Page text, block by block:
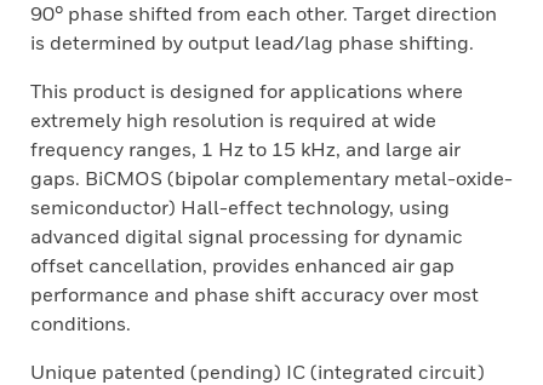
90° phase shifted from each other. Target direction
is determined by output lead/lag phase shifting.
This product is designed for applications where
extremely high resolution is required at wide
frequency ranges, 1 Hz to 15 kHz, and large air
gaps. BiCMOS (bipolar complementary metal-oxide-
semiconductor) Hall-effect technology, using
advanced digital signal processing for dynamic
offset cancellation, provides enhanced air gap
performance and phase shift accuracy over most
conditions.
Unique patented (pending) IC (integrated circuit)